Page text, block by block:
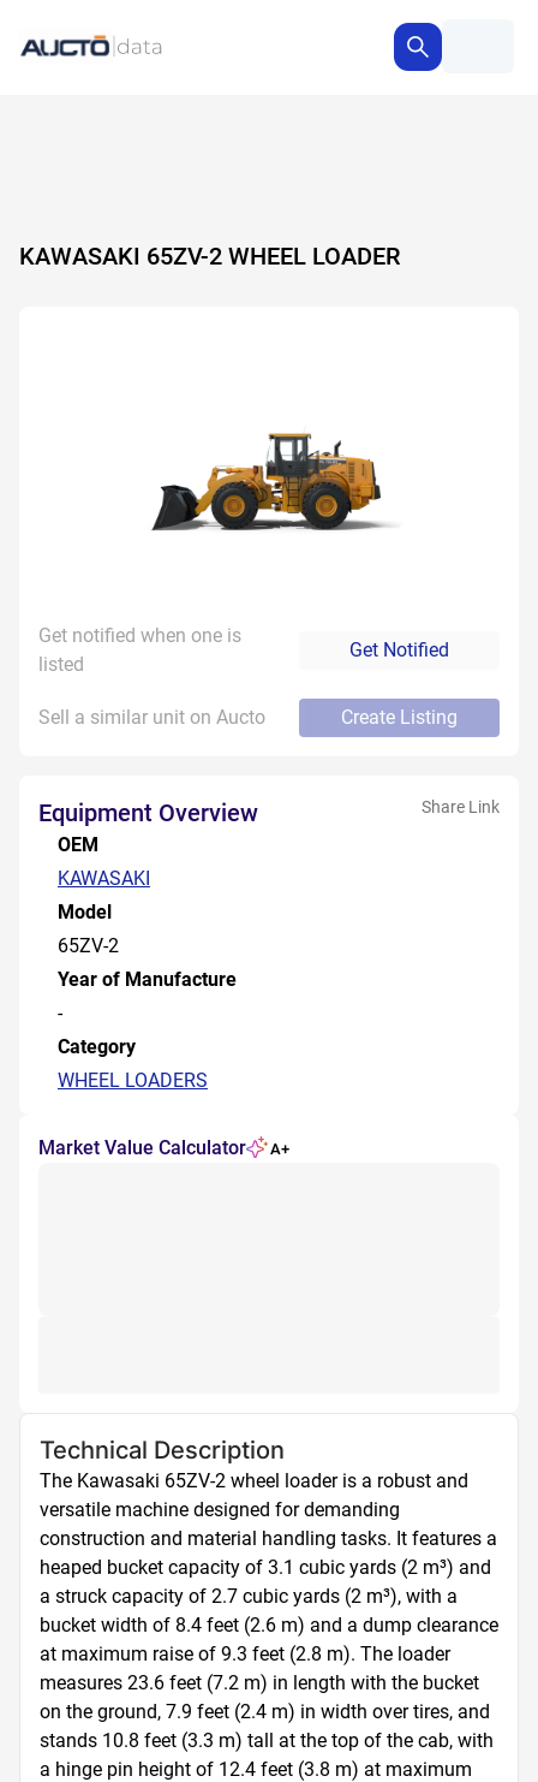
KAWASAKI 65ZV-2 WHEEL LOADER
Get notified when one is
listed
Get Notified
Sell a similar unit on Aucto Create Listing
Equipment Overview Share Link
OEM
KAWASAKI
Model
65ZV-2
Year of Manufacture
-
Category
WHEEL LOADERS
Market Value Calculator A+
Technical Description
The Kawasaki 65ZV-2 wheel loader is a robust and
versatile machine designed for demanding
construction and material handling tasks. It features a
heaped bucket capacity of 3.1 cubic yards (2 m³) and
a struck capacity of 2.7 cubic yards (2 m³), with a
bucket width of 8.4 feet (2.6 m) and a dump clearance
at maximum raise of 9.3 feet (2.8 m). The loader
measures 23.6 feet (7.2 m) in length with the bucket
on the ground, 7.9 feet (2.4 m) in width over tires, and
stands 10.8 feet (3.3 m) tall at the top of the cab, with
a hinge pin height of 12.4 feet (3.8 m) at maximum